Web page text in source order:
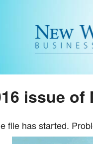
issue
file has started.